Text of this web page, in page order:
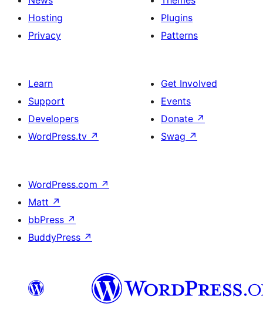
Hosting
Privacy
Plugins
Patterns
Learn
Support
Developers
WordPress.tv ↗
Get Involved
Events
Donate ↗
Swag ↗
WordPress.com ↗
Matt ↗
bbPress ↗
BuddyPress ↗